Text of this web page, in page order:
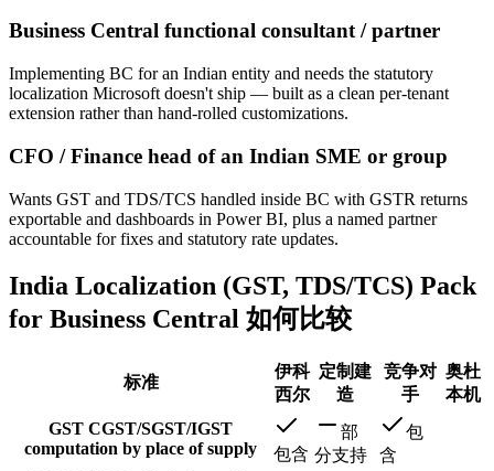
Business Central functional consultant / partner
Implementing BC for an Indian entity and needs the statutory
localization Microsoft doesn't ship — built as a clean per-tenant
extension rather than hand-rolled customizations.
CFO / Finance head of an Indian SME or group
Wants GST and TDS/TCS handled inside BC with GSTR returns
exportable and dashboards in Power BI, plus a named partner
accountable for fixes and statutory rate updates.
India Localization (GST, TDS/TCS) Pack
for Business Central 如何比较
标准
伊科
西尔
定制建
造
竞争对
手
奥杜
本机
GST CGST/SGST/IGST
computation by place of supply
包含
部
分支持
包
含